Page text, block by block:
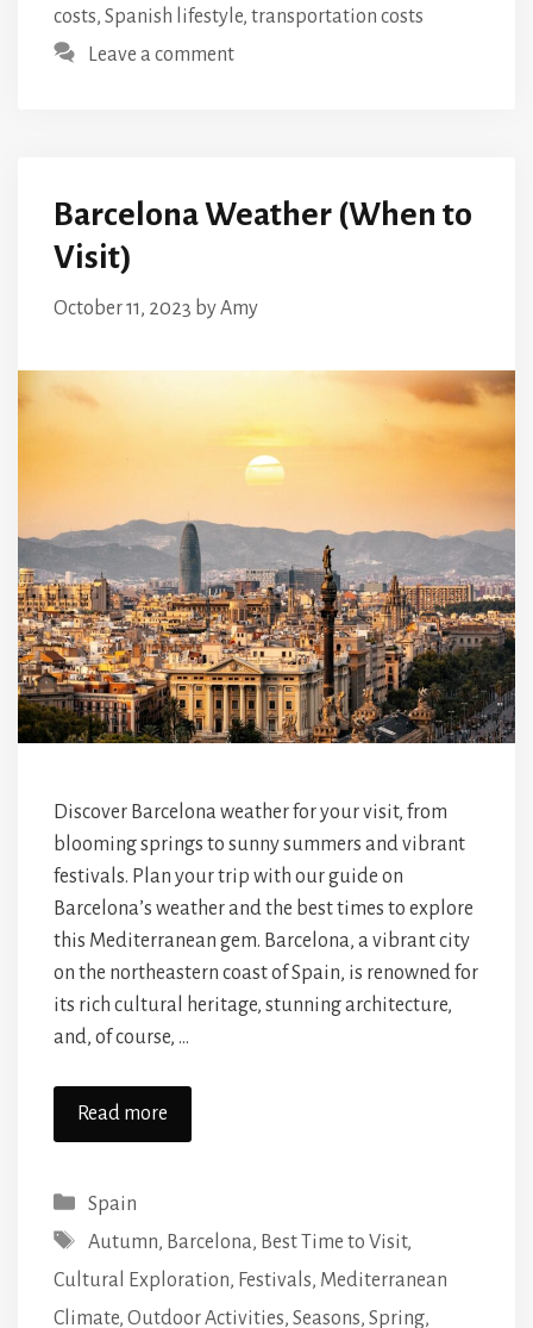
costs, Spanish lifestyle, transportation costs
Leave a comment
Barcelona Weather (When to
Visit)
October 11, 2023 byAmy
Discover Barcelona weather for your visit, from
blooming springs to sunny summers and vibrant
festivals. Plan your trip with our guide on
Barcelona’s weather and the best times to explore
this Mediterranean gem. Barcelona, a vibrant city
on the northeastern coast of Spain, is renowned for
its rich cultural heritage, stunning architecture,
and, of course, …
Read more
Categories
Spain
Tags
Autumn, Barcelona, Best Time to Visit,
Cultural Exploration, Festivals, Mediterranean
Climate, Outdoor Activities, Seasons, Spring,